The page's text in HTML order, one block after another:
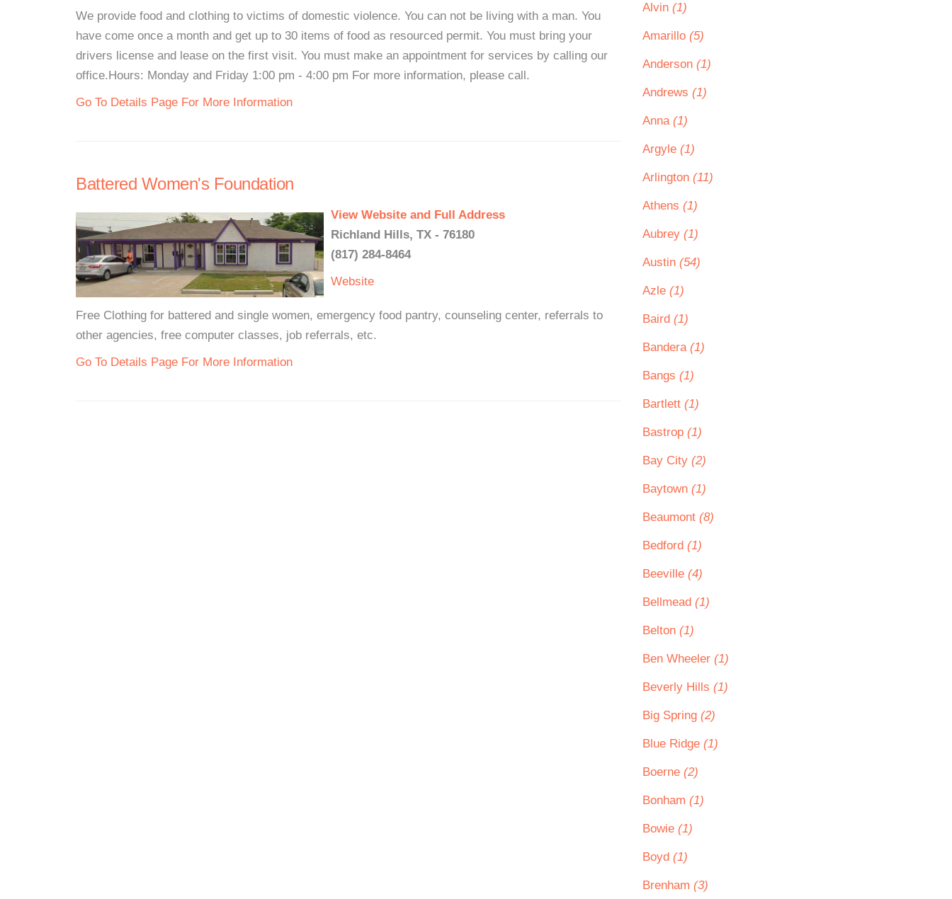
We provide food and clothing to victims of domestic violence. You can not be living with a man. You
have come once a month and get up to 30 items of food as resourced permit. You must bring your
drivers license and lease on the first visit. You must make an appointment for services by calling our
office.Hours: Monday and Friday 1:00 pm - 4:00 pm For more information, please call.
Go To Details Page For More Information
Battered Women's Foundation
View Website and Full Address
Richland Hills, TX - 76180
(817) 284-8464
Website
Free Clothing for battered and single women, emergency food pantry, counseling center, referrals to
other agencies, free computer classes, job referrals, etc.
Go To Details Page For More Information
Alvin (1)
Amarillo (5)
Anderson (1)
Andrews (1)
Anna (1)
Argyle (1)
Arlington (11)
Athens (1)
Aubrey (1)
Austin (54)
Azle (1)
Baird (1)
Bandera (1)
Bangs (1)
Bartlett (1)
Bastrop (1)
Bay City (2)
Baytown (1)
Beaumont (8)
Bedford (1)
Beeville (4)
Bellmead (1)
Belton (1)
Ben Wheeler (1)
Beverly Hills (1)
Big Spring (2)
Blue Ridge (1)
Boerne (2)
Bonham (1)
Bowie (1)
Boyd (1)
Brenham (3)